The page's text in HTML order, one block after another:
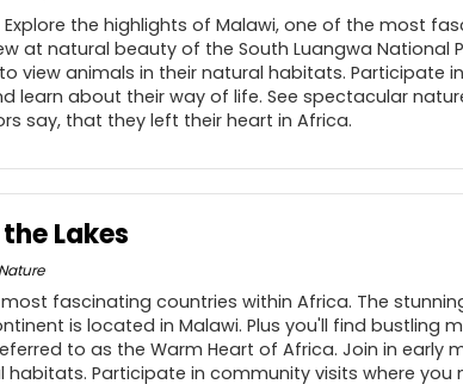
the highlights of Malawi, one of the most
at natural beauty of the South Luangwa National
view animals in their natural habitats. Participate in
learn about their way of life. See spectacular
say, that they left their heart in Africa.
Lakes
fascinating countries within Africa. The
is located in Malawi. Plus you'll find bustling
to as the Warm Heart of Africa. Join in early
Participate in community visits where you